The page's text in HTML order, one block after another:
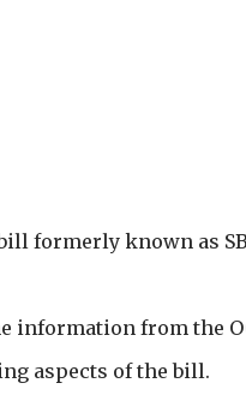
formerly known as
information from the
aspects of the bill.